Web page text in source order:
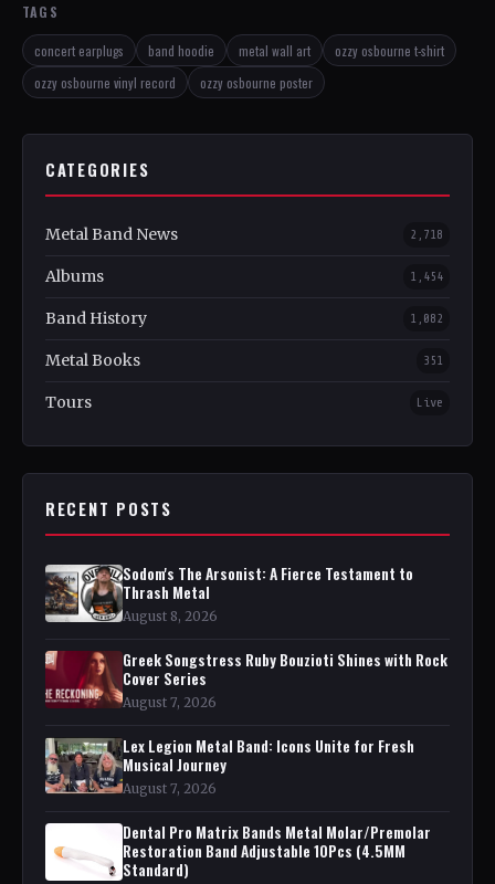
TAGS
concert earplugs band hoodie metal wall art
ozzy osbourne t-shirt
ozzy osbourne vinyl record
ozzy osbourne poster
CATEGORIES
Metal Band News 2,718
Albums 1,454
Band History 1,082
Metal Books 351
Tours Live
RECENT POSTS
Sodom's The Arsonist: A Fierce Testament to
Thrash Metal
August 8, 2026
Greek Songstress Ruby Bouzioti Shines with Rock
Cover Series
August 7, 2026
Lex Legion Metal Band: Icons Unite for Fresh
Musical Journey
August 7, 2026
Dental Pro Matrix Bands Metal Molar/Premolar
Restoration Band Adjustable 10Pcs (4.5MM
Standard)